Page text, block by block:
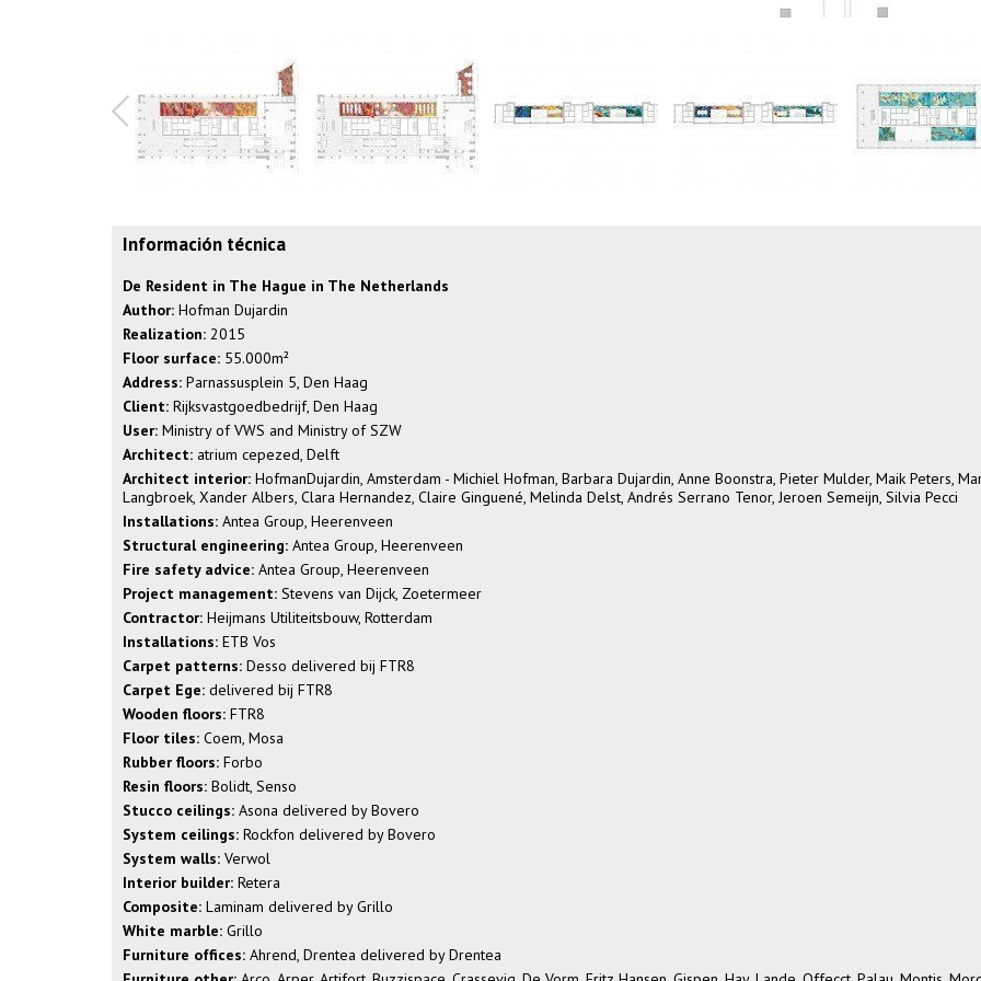
Información técnica
De Resident in The Hague in The Netherlands
Author: Hofman Dujardin
Realization: 2015
Floor surface: 55.000m²
Address: Parnassusplein 5, Den Haag
Client: Rijksvastgoedbedrijf, Den Haag
User: Ministry of VWS and Ministry of SZW
Architect: atrium cepezed, Delft
Architect interior: HofmanDujardin, Amsterdam - Michiel Hofman, Barbara Dujardin, Anne Boonstra, Pieter Mulder, Maik Peters,
Langbroek, Xander Albers, Clara Hernandez, Claire Ginguené, Melinda Delst, Andrés Serrano Tenor, Jeroen Semeijn, Silvia Pecci
Installations: Antea Group, Heerenveen
Structural engineering: Antea Group, Heerenveen
Fire safety advice: Antea Group, Heerenveen
Project management: Stevens van Dijck, Zoetermeer
Contractor: Heijmans Utiliteitsbouw, Rotterdam
Installations: ETB Vos
Carpet patterns: Desso delivered bij FTR8
Carpet Ege: delivered bij FTR8
Wooden floors: FTR8
Floor tiles: Coem, Mosa
Rubber floors: Forbo
Resin floors: Bolidt, Senso
Stucco ceilings: Asona delivered by Bovero
System ceilings: Rockfon delivered by Bovero
System walls: Verwol
Interior builder: Retera
Composite: Laminam delivered by Grillo
White marble: Grillo
Furniture offices: Ahrend, Drentea delivered by Drentea